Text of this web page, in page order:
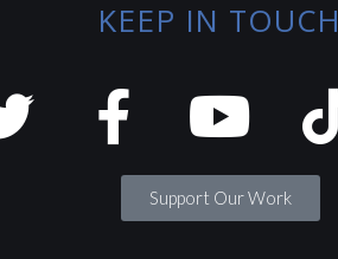
KEEP IN TOUCH
Support Our Work